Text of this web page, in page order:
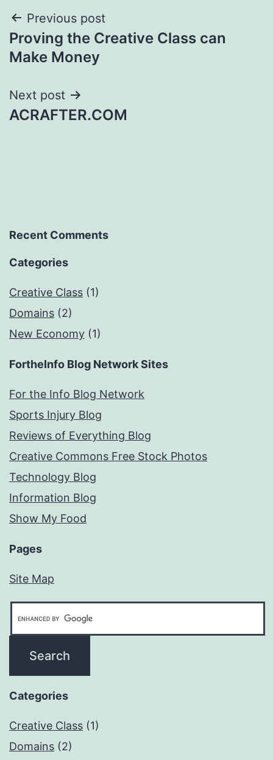
Post
navigation
Previous post
Proving the Creative Class can
Make Money
Next post
ACRAFTER.COM
Recent Comments
Categories
Creative Class (1)
Domains (2)
New Economy (1)
FortheInfo Blog Network Sites
For the Info Blog Network
Sports Injury Blog
Reviews of Everything Blog
Creative Commons Free Stock Photos
Technology Blog
Information Blog
Show My Food
Pages
Site Map
Categories
Creative Class (1)
Domains (2)